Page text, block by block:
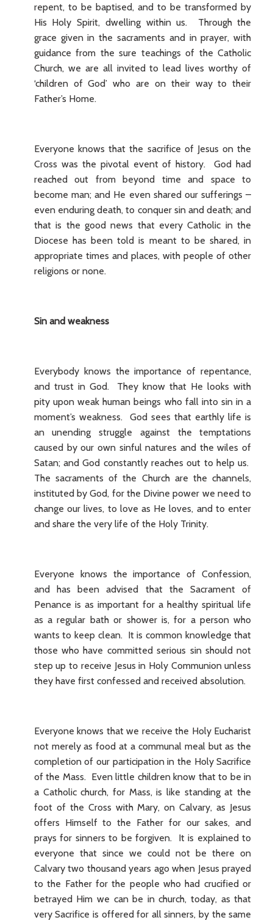
repent, to be baptised, and to be transformed by
His Holy Spirit, dwelling within us. Through the
grace given in the sacraments and in prayer, with
guidance from the sure teachings of the Catholic
Church, we are all invited to lead lives worthy of
‘children of God’ who are on their way to their
Father’s Home.
Everyone knows that the sacrifice of Jesus on the
Cross was the pivotal event of history. God had
reached out from beyond time and space to
become man; and He even shared our sufferings –
even enduring death, to conquer sin and death; and
that is the good news that every Catholic in the
Diocese has been told is meant to be shared, in
appropriate times and places, with people of other
religions or none.
Sin and weakness
Everybody knows the importance of repentance,
and trust in God. They know that He looks with
pity upon weak human beings who fall into sin in a
moment’s weakness. God sees that earthly life is
an unending struggle against the temptations
caused by our own sinful natures and the wiles of
Satan; and God constantly reaches out to help us.
The sacraments of the Church are the channels,
instituted by God, for the Divine power we need to
change our lives, to love as He loves, and to enter
and share the very life of the Holy Trinity.
Everyone knows the importance of Confession,
and has been advised that the Sacrament of
Penance is as important for a healthy spiritual life
as a regular bath or shower is, for a person who
wants to keep clean. It is common knowledge that
those who have committed serious sin should not
step up to receive Jesus in Holy Communion unless
they have first confessed and received absolution.
Everyone knows that we receive the Holy Eucharist
not merely as food at a communal meal but as the
completion of our participation in the Holy Sacrifice
of the Mass. Even little children know that to be in
a Catholic church, for Mass, is like standing at the
foot of the Cross with Mary, on Calvary, as Jesus
offers Himself to the Father for our sakes, and
prays for sinners to be forgiven. It is explained to
everyone that since we could not be there on
Calvary two thousand years ago when Jesus prayed
to the Father for the people who had crucified or
betrayed Him we can be in church, today, as that
very Sacrifice is offered for all sinners, by the same